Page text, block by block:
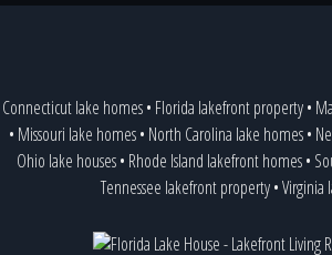
Connecticut lake homes• Florida lakefront property•
• Missouri lake homes• North Carolina lake homes•
Ohio lake houses• Rhode Island lakefront homes•
Tennessee lakefront property•Virginia